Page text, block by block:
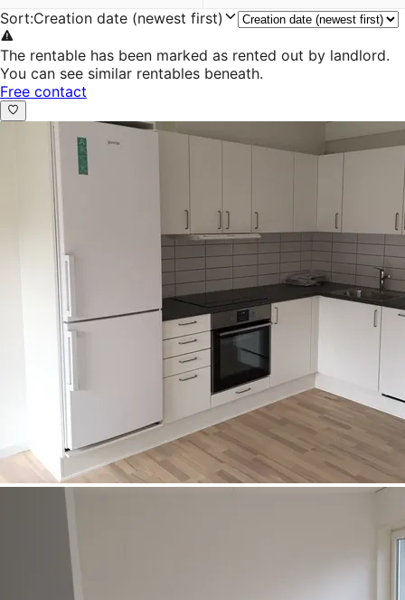
Sort:Creation date (newest first)
The rentable has been marked as rented out by landlord.
You can see similar rentables beneath.
Free contact